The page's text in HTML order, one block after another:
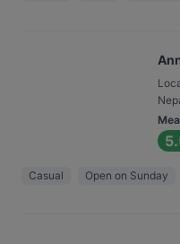
Casual Open on Sunday